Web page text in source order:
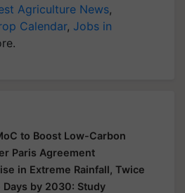
Agriculture News,
Calendar, Jobs in
to Boost Low-Carbon
Paris Agreement
in Extreme Rainfall, Twice
Days by 2030: Study